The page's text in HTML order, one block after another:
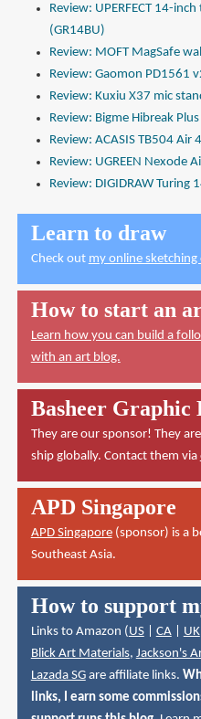
Review: UPERFECT 14-
(GR14BU)
Review: MOFT MagSafe
Review: Gaomon PD1561
Review: Kuxiu X37 mic
Review: Bigme Hibreak
Review: ACASIS TB504 Air
Review: UGREEN Nexode
Review: DIGIDRAW Turing
Learn to draw
Check out my online sketching
How to start an
Learn how you can build a
with an art blog.
Basheer Graphic
They are our sponsor! They
ship globally. Contact them via
APD Singapore
APD Singapore(sponsor) is a
Southeast Asia.
How to support
Links to Amazon ( US| CA| UK
Blick Art Materials, Jackson's
Lazada SGare affiliate links.
links, I earn some